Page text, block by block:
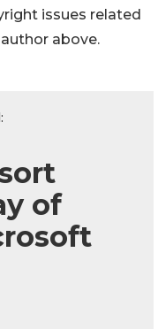
issues related
above.
of